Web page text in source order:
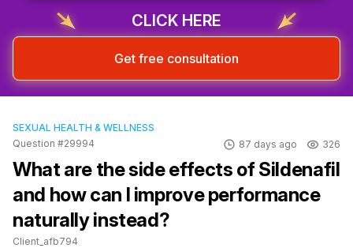
CLICK HERE
Get free consultation
SEXUAL HEALTH & WELLNESS
Question #29994
87 days ago 326
What are the side effects of Sildenafil
and how can I improve performance
naturally instead?
Client_afb794
Sign up & start free consultation